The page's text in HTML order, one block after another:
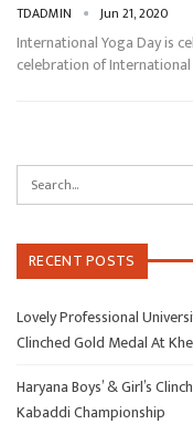
TDADMIN Jun 21, 2020
International Yoga Day is
celebration of
RECENT POSTS
Lovely Professional
Clinched Gold Medal At
Haryana Boys’ & Girl’s
Kabaddi Championship